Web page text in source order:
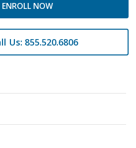
ENROLL NOW
Us: 855.520.6806